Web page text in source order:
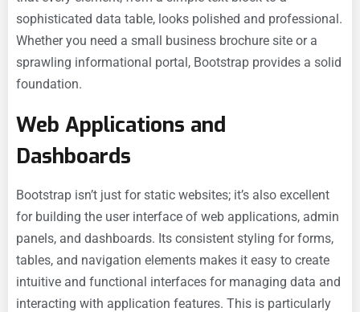
sophisticated data table, looks polished and professional.
Whether you need a small business brochure site or a
sprawling informational portal, Bootstrap provides a solid
foundation.
Web Applications and
Dashboards
Bootstrap isn’t just for static websites; it’s also excellent
for building the user interface of web applications, admin
panels, and dashboards. Its consistent styling for forms,
tables, and navigation elements makes it easy to create
intuitive and functional interfaces for managing data and
interacting with application features. This is particularly